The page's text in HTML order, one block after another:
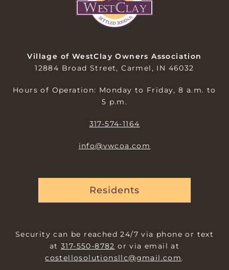
Village of WestClay Owners Association
12884 Broad Street, Carmel, IN 46032
Hours of Operation: Monday to Friday, 8 a.m. to
5 p.m.
317-574-1164
info@vwcoa.com
Residents
Security can be reached 24/7 via phone or text
at 317-550-8782 or via email at
costellosolutionsllc@gmail.com.